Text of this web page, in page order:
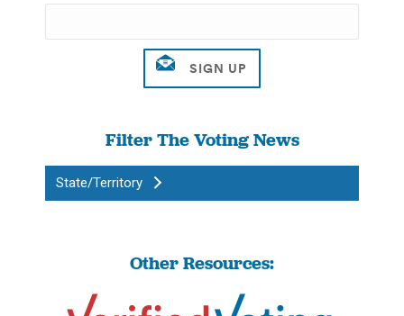
Filter The Voting News
State/Territory
Other Resources: